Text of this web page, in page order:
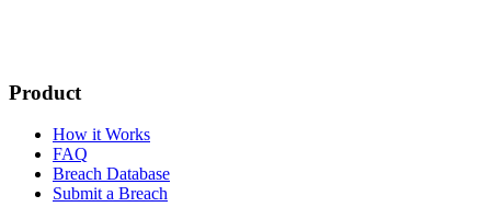
Product
How it Works
FAQ
Breach Database
Submit a Breach